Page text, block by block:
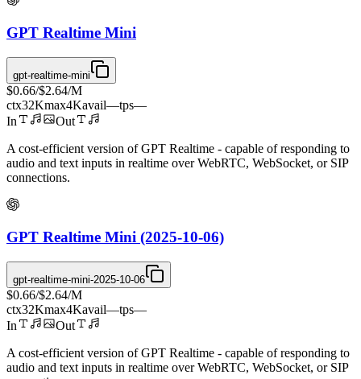
GPT Realtime Mini
gpt-realtime-mini
$0.66/$2.64/M
ctx32Kmax4Kavail—tps—
In
Out
A cost-efficient version of GPT Realtime - capable of responding to
audio and text inputs in realtime over WebRTC, WebSocket, or SIP
connections.
GPT Realtime Mini (2025-10-06)
gpt-realtime-mini-2025-10-06
$0.66/$2.64/M
ctx32Kmax4Kavail—tps—
In
Out
A cost-efficient version of GPT Realtime - capable of responding to
audio and text inputs in realtime over WebRTC, WebSocket, or SIP